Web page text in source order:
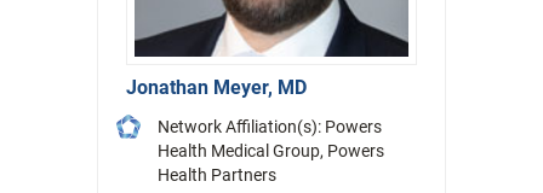
Jonathan Meyer, MD
Network Affiliation(s): Powers
Health Medical Group, Powers
Health Partners